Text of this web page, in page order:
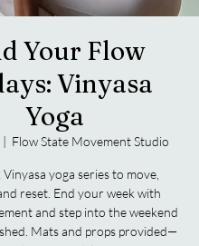
Your Flow
Vinyasa
Yoga
|
Flow State Movement Studio
yoga series to move,
reset. End your week with
and step into the weekend
Mats and props provided—